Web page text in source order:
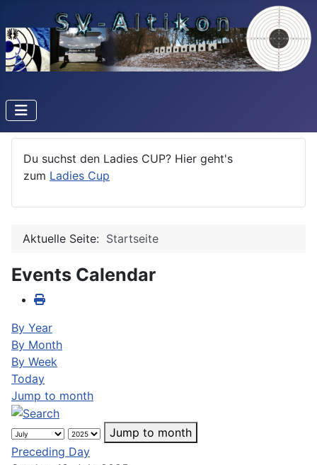
Du suchst den Ladies CUP? Hier geht's
zum Ladies Cup
Aktuelle Seite: Startseite
Events Calendar
By Year
By Month
By Week
Today
Jump to month
Jump to month
Preceding Day